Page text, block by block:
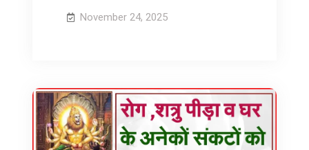
November 24, 2025